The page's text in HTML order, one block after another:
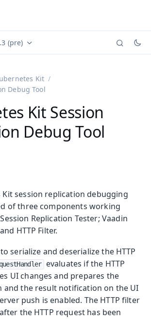
versions (currently viewing
(pre)
Kit
Debug Tool
Kit Session
Debug Tool
Kit session replication debugging
of three components working
Replication Tester; Vaadin
HTTP Filter.
serialize and deserialize the HTTP
evaluates if the HTTP
UI changes and prepares the
and the result notification on the UI
push is enabled. The HTTP filter
the HTTP request has been